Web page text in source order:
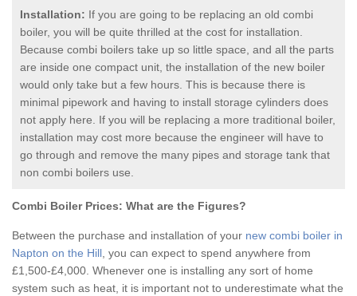
Installation: If you are going to be replacing an old combi
boiler, you will be quite thrilled at the cost for installation.
Because combi boilers take up so little space, and all the parts
are inside one compact unit, the installation of the new boiler
would only take but a few hours. This is because there is
minimal pipework and having to install storage cylinders does
not apply here. If you will be replacing a more traditional boiler,
installation may cost more because the engineer will have to
go through and remove the many pipes and storage tank that
non combi boilers use.
Combi Boiler Prices: What are the Figures?
Between the purchase and installation of your new combi boiler in
Napton on the Hill , you can expect to spend anywhere from
£1,500-£4,000. Whenever one is installing any sort of home
system such as heat, it is important not to underestimate what the